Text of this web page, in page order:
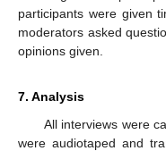
participants were given
moderators asked
opinions given.
7. Analysis
All interviews were
were audiotaped and